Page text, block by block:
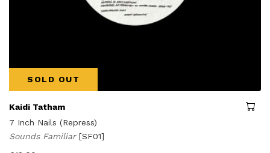
SOLD OUT
Kaidi Tatham
7 Inch Nails (Repress)
Sounds Familiar [SF01]